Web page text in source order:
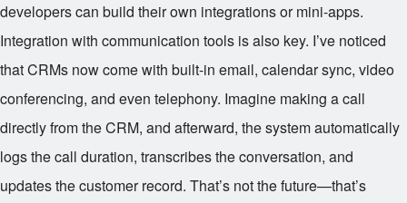
developers can build their own integrations or mini-apps.
Integration with communication tools is also key. I’ve noticed
that CRMs now come with built-in email, calendar sync, video
conferencing, and even telephony. Imagine making a call
directly from the CRM, and afterward, the system automatically
logs the call duration, transcribes the conversation, and
updates the customer record. That’s not the future—that’s